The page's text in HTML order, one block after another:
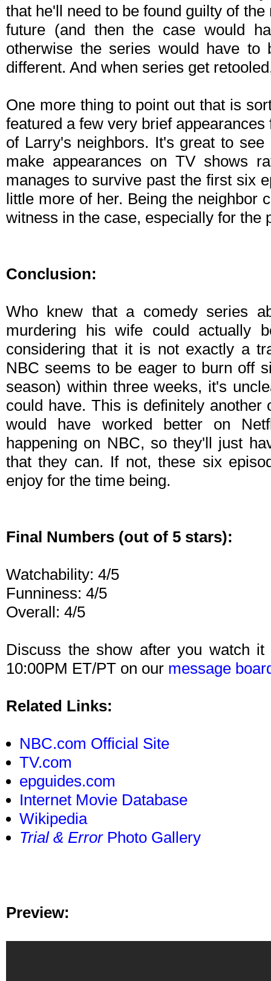
that he'll need to be found guilty of
future (and then the case would
otherwise the series would have to
different. And when series get
One more thing to point out that is
featured a few very brief
of Larry's neighbors. It's great to
make appearances on TV shows
manages to survive past the first six
little more of her. Being the neighbor
witness in the case, especially for the
Conclusion:
Who knew that a comedy series
murdering his wife could actually
considering that it is not exactly a
NBC seems to be eager to burn off
season) within three weeks, it's
could have. This is definitely
would have worked better on
happening on NBC, so they'll just
that they can. If not, these six
enjoy for the time being.
Final Numbers (out of 5 stars):
Watchability: 4/5
Funniness: 4/5
Overall: 4/5
Discuss the show after you watch
10:00PM ET/PT on our message
Related Links:
NBC.com Official Site
TV.com
epguides.com
Internet Movie Database
Wikipedia
Trial & ErrorPhoto Gallery
Preview: